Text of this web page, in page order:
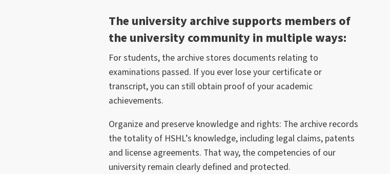
The university archive supports members of
the university community in multiple ways:
For students, the archive stores documents relating to
examinations passed. If you ever lose your certificate or
transcript, you can still obtain proof of your academic
achievements.
Organize and preserve knowledge and rights: The archive records
the totality of HSHL’s knowledge, including legal claims, patents
and license agreements. That way, the competencies of our
university remain clearly defined and protected.